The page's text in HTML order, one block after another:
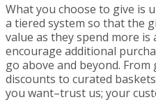
What you choose to give is
a tiered system so that the
value as they spend more is
encourage additional
go above and beyond.
discounts to curated
you want–trust us; your